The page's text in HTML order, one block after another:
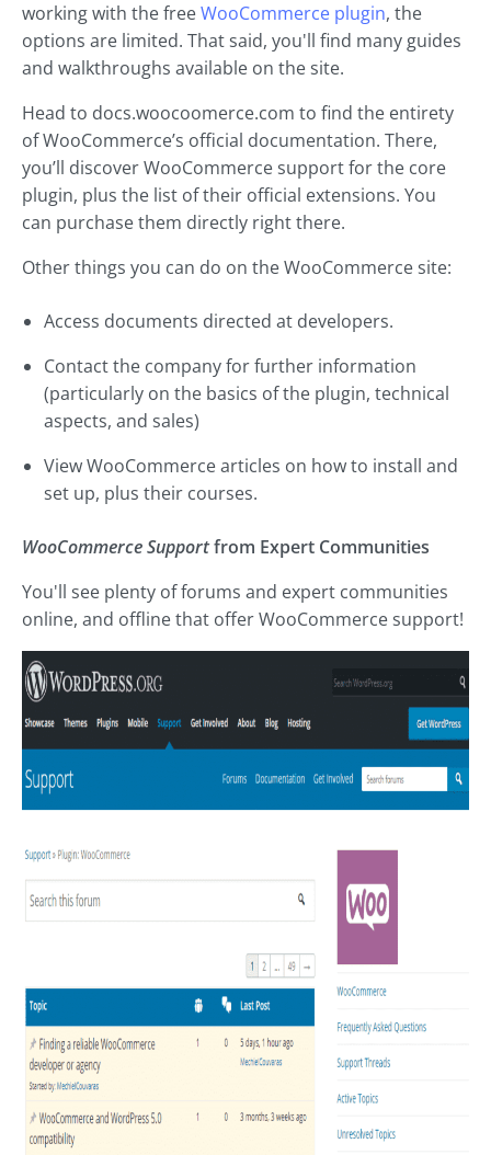
working with the freeWooCommerce plugin, the
options are limited. That said, you'll find many guides
and walkthroughs available on the site.
Head to docs.woocoomerce.com to find the entirety
of WooCommerce’s official documentation. There,
you’ll discover WooCommerce support for the core
plugin, plus the list of their official extensions. You
can purchase them directly right there.
Other things you can do on the WooCommerce site:
Access documents directed at developers.
Contact the company for further information
(particularly on the basics of the plugin, technical
aspects, and sales)
View WooCommerce articles on how to install and
set up, plus their courses.
WooCommerce Supportfrom Expert Communities
You'll see plenty of forums and expert communities
online, and offline that offer WooCommerce support!